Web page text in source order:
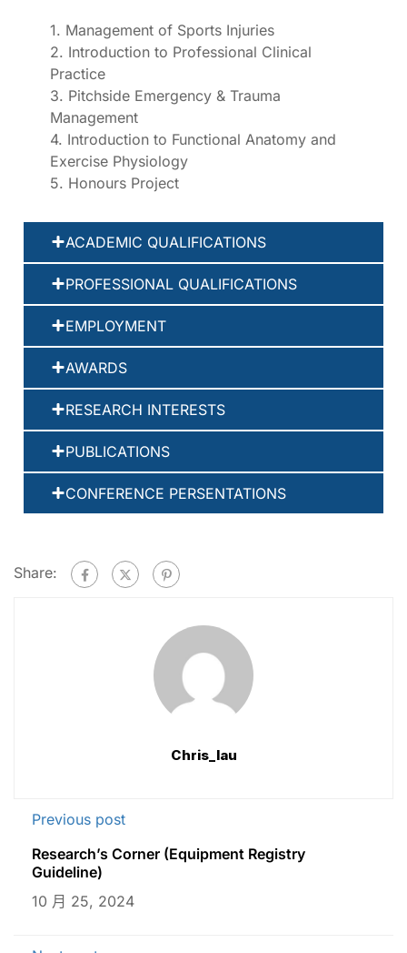
1. Management of Sports Injuries
2. Introduction to Professional Clinical
Practice
3. Pitchside Emergency & Trauma
Management
4. Introduction to Functional Anatomy and
Exercise Physiology
5. Honours Project
ACADEMIC QUALIFICATIONS
PROFESSIONAL QUALIFICATIONS
EMPLOYMENT
AWARDS
RESEARCH INTERESTS
PUBLICATIONS
CONFERENCE PERSENTATIONS
Share:
Chris_lau
Previous post
Research’s Corner (Equipment Registry
Guideline)
10 月 25, 2024